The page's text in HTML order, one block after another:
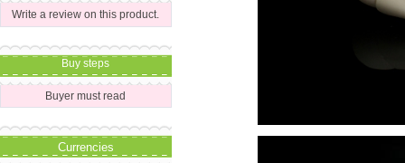
Write a review on this product.
Buy steps
Buyer must read
Currencies